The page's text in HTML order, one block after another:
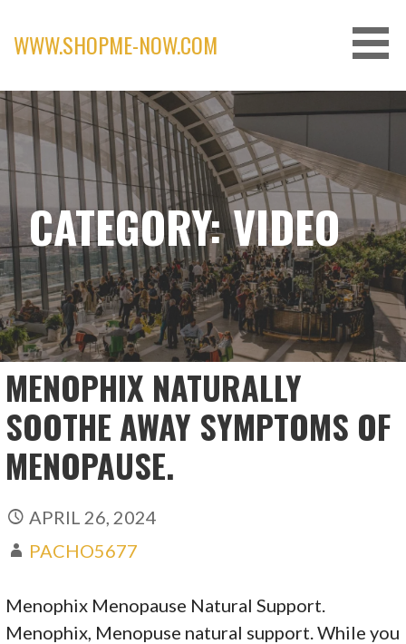
content
WWW.SHOPME-NOW.COM
CATEGORY: VIDEO
MENOPHIX NATURALLY
SOOTHE AWAY SYMPTOMS OF
MENOPAUSE.
APRIL 26, 2024
PACHO5677
Menophix Menopause Natural Support.
Menophix, Menopuse natural support. While you